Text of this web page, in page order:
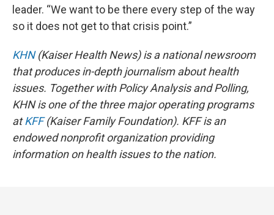
leader. “We want to be there every step of the way
so it does not get to that crisis point.”
KHN(Kaiser Health News) is a national newsroom
that produces in-depth journalism about health
issues. Together with Policy Analysis and Polling,
KHN is one of the three major operating programs
atKFF(Kaiser Family Foundation). KFF is an
endowed nonprofit organization providing
information on health issues to the nation.